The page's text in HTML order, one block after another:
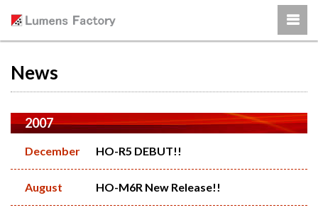
News
2007
December HO-R5 DEBUT!!
August HO-M6R New Release!!